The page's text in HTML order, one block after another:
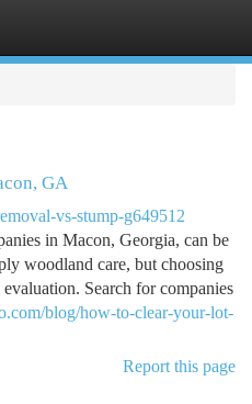
GA
vs-stump-g649512
in Macon, Georgia, can be
woodland care, but choosing
Search for companies
blog/how-to-clear-your-lot-
Report this page